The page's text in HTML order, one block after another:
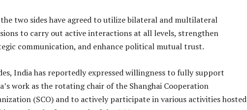
two sides have agreed to utilize bilateral and multilateral
to carry out active interactions at all levels, strengthen
communication, and enhance political mutual trust.
India has reportedly expressed willingness to fully support
work as the rotating chair of the Shanghai Cooperation
(SCO) and to actively participate in various activities hosted